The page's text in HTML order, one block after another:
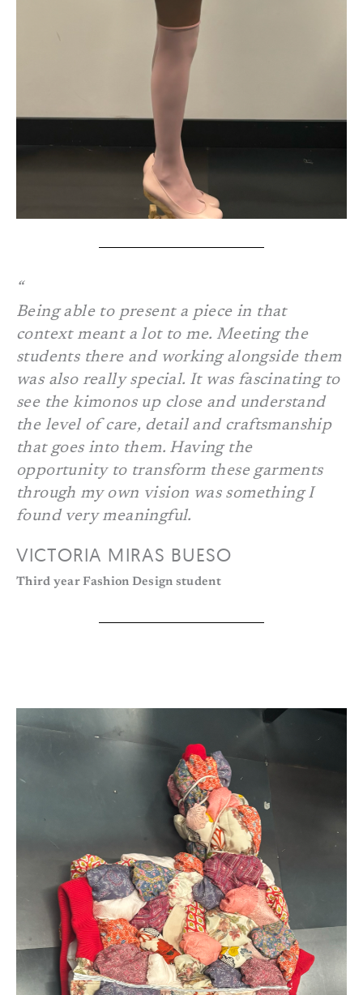
Being able to present a piece in that
context meant a lot to me. Meeting the
students there and working alongside them
was also really special. It was fascinating to
see the kimonos up close and understand
the level of care, detail and craftsmanship
that goes into them. Having the
opportunity to transform these garments
through my own vision was something I
found very meaningful.
VICTORIA MIRAS BUESO
Third year Fashion Design student